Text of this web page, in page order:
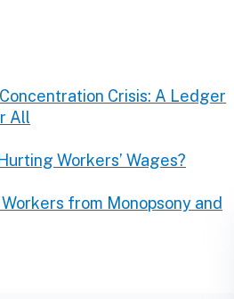
Crisis: A Ledger
All
Workers’ Wages?
from Monopsony and